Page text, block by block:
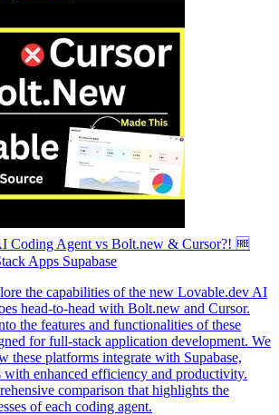
Coding Agent vs Bolt.new & Cursor?! 🆓
Apps Supabase
the capabilities of the new Lovable.dev AI
head-to-head with Bolt.new and Cursor.
the features and functionalities of these
for full-stack application development. We
these platforms integrate with Supabase,
enhanced efficiency and productivity.
comparison that highlights the
of each coding agent.